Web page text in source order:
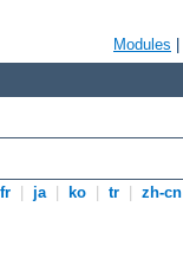
Modules
fr ja ko tr zh-cn